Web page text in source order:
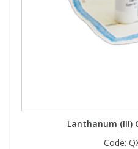
Lanthanum (III)
Code: